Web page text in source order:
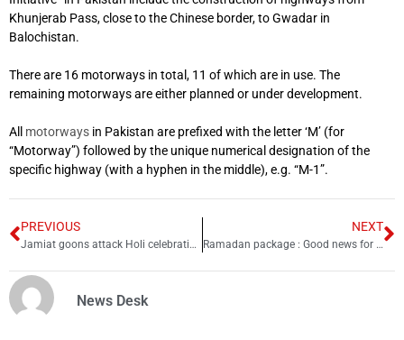
Khunjerab Pass, close to the Chinese border, to Gwadar in
Balochistan.
There are 16 motorways in total, 11 of which are in use. The
remaining motorways are either planned or under development.
All motorways in Pakistan are prefixed with the letter ‘M’ (for
“Motorway”) followed by the unique numerical designation of the
specific highway (with a hyphen in the middle), e.g. “M-1”.
PREVIOUS
Jamiat goons attack Holi celebrations at Punjab University
NEXT
Ramadan package : Good news for underprivileged community
News Desk